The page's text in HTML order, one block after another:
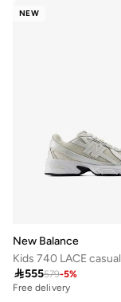
NEW
New Balance
555579-5%
Free delivery